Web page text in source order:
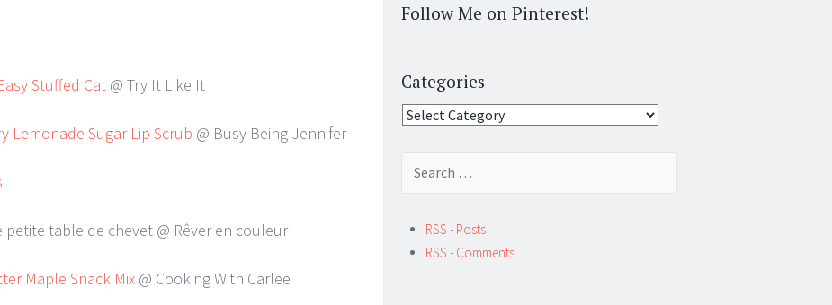
Stuffed Cat @ Try It Like It
Lemonade Sugar Lip Scrub @ Busy Being Jennifer
petite table de chevet @ Rêver en couleur
Maple Snack Mix @ Cooking With Carlee
Follow Me on Pinterest!
Categories
Categories
RSS - Posts
RSS - Comments